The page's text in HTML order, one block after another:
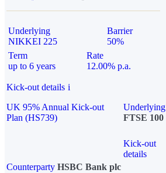
Underlying
NIKKEI 225
Barrier
50%
Term
up to 6 years
Rate
12.00% p.a.
Kick-out details i
UK 95% Annual Kick-out
Plan (HS739)
Underlying
FTSE 100
Kick-out
details
Counterparty HSBC Bank plc